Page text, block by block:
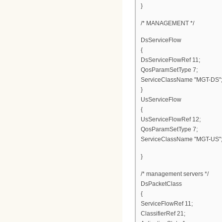
}
/* MANAGEMENT */
DsServiceFlow
{
DsServiceFlowRef 11;
QosParamSetType 7;
ServiceClassName "MGT-DS";
}
UsServiceFlow
{
UsServiceFlowRef 12;
QosParamSetType 7;
ServiceClassName "MGT-US";
}
/* management servers */
DsPacketClass
{
ServiceFlowRef 11;
ClassifierRef 21;